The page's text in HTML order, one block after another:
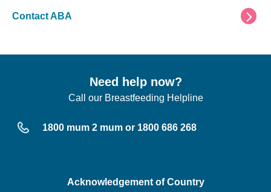
Need help now?
Call our Breastfeeding Helpline
1800 mum 2 mum or 1800 686 268
Acknowledgement of Country
Contact ABA